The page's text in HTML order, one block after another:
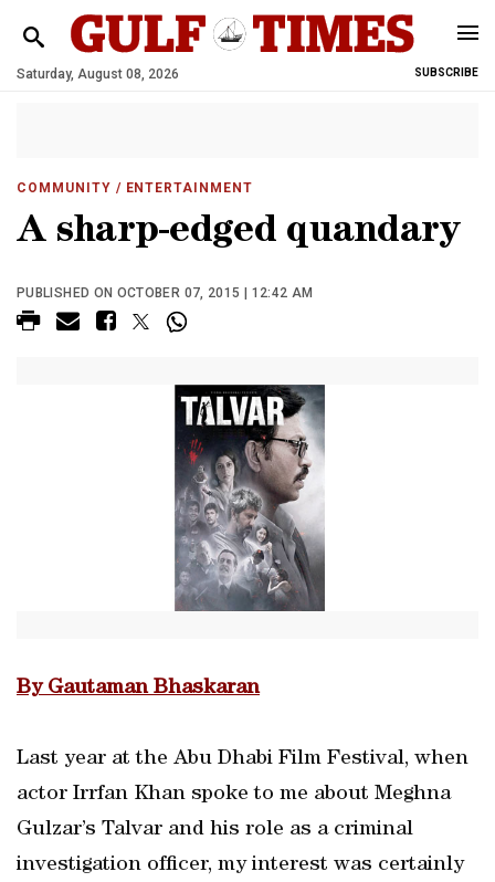
Saturday, August 08, 2026 SUBSCRIBE
COMMUNITY / ENTERTAINMENT
A sharp-edged quandary
PUBLISHED ON OCTOBER 07, 2015 | 12:42 AM
By Gautaman Bhaskaran
Last year at the Abu Dhabi Film Festival, when
actor Irrfan Khan spoke to me about Meghna
Gulzar’s Talvar and his role as a criminal
investigation officer, my interest was certainly